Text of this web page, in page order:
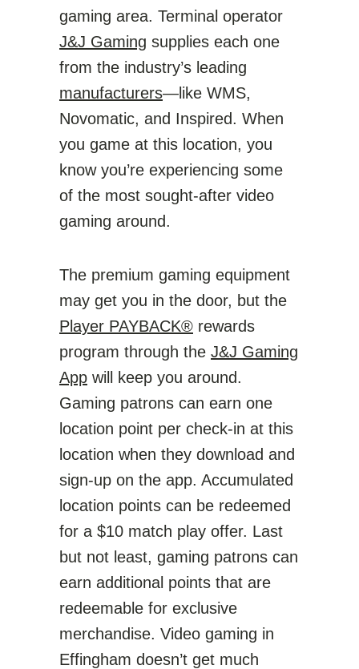
gaming area. Terminal operator
J&J Gaming supplies each one
from the industry’s leading
manufacturers—like WMS,
Novomatic, and Inspired. When
you game at this location, you
know you’re experiencing some
of the most sought-after video
gaming around.
The premium gaming equipment
may get you in the door, but the
Player PAYBACK® rewards
program through the J&J Gaming
App will keep you around.
Gaming patrons can earn one
location point per check-in at this
location when they download and
sign-up on the app. Accumulated
location points can be redeemed
for a $10 match play offer. Last
but not least, gaming patrons can
earn additional points that are
redeemable for exclusive
merchandise. Video gaming in
Effingham doesn’t get much